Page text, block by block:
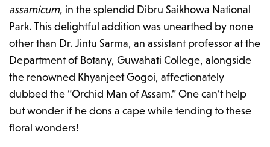
assamicum, in the splendid Dibru Saikhowa National
Park. This delightful addition was unearthed by none
other than Dr. Jintu Sarma, an assistant professor at the
Department of Botany, Guwahati College, alongside
the renowned Khyanjeet Gogoi, affectionately
dubbed the “Orchid Man of Assam.” One can’t help
but wonder if he dons a cape while tending to these
floral wonders!